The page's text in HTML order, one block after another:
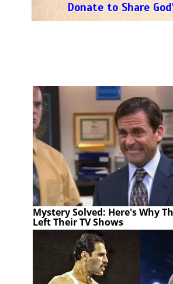
Donate to Share
Mystery Solved: Here's Why
Left Their TV Shows